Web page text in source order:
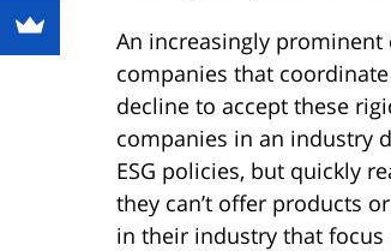
An increasingly
companies that
decline to accept these
companies in an industry
ESG policies, but quickly
they can’t offer products
in their industry that